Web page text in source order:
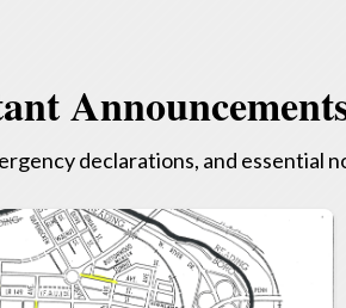
declarations, and essential